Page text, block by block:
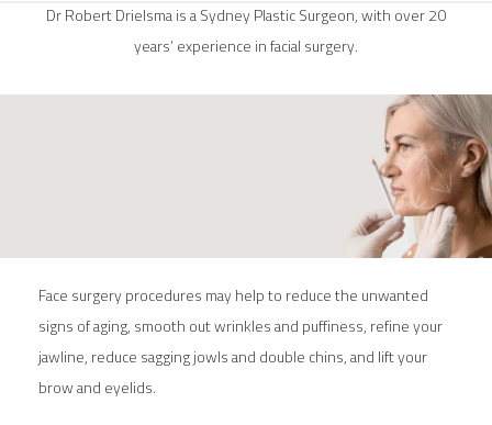
Dr Robert Drielsma is a Sydney Plastic Surgeon, with over 20
years’ experience in facial surgery.
Face surgery procedures may help to reduce the unwanted
signs of aging, smooth out wrinkles and puffiness, refine your
jawline, reduce sagging jowls and double chins, and lift your
brow and eyelids.